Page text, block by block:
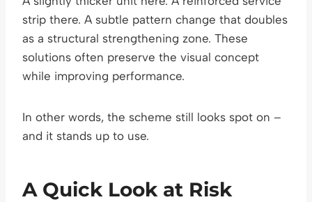
strip there. A subtle pattern change that doubles
as a structural strengthening zone. These
solutions often preserve the visual concept
while improving performance.
In other words, the scheme still looks spot on –
and it stands up to use.
A Quick Look at Risk